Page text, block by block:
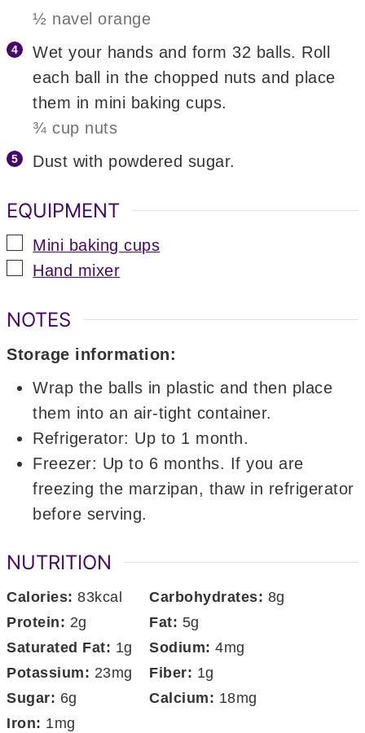
½ navel orange
Wet your hands and form 32 balls. Roll
each ball in the chopped nuts and place
them in mini baking cups.
¾ cup nuts
Dust with powdered sugar.
EQUIPMENT
▢
Mini baking cups
▢
Hand mixer
NOTES
Storage information:
Wrap the balls in plastic and then place
them into an air-tight container.
Refrigerator: Up to 1 month.
Freezer: Up to 6 months. If you are
freezing the marzipan, thaw in refrigerator
before serving.
NUTRITION
Calories:83kcal Carbohydrates: 8g
Protein: 2g Fat: 5g
Saturated Fat: 1g Sodium:4mg
Potassium: 23mg Fiber: 1g
Sugar: 6g Calcium: 18mg
Iron: 1mg